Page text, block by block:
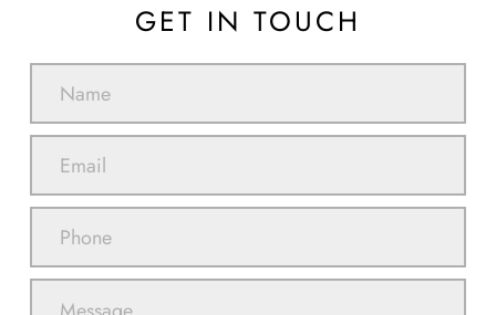
GET IN TOUCH